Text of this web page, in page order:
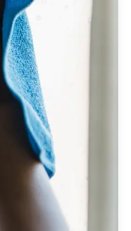
living environment.
be challenging
place.